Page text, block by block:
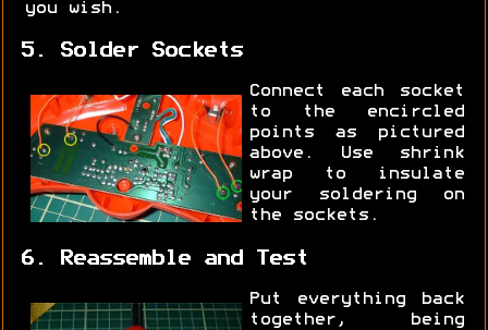
you wish.
5. Solder Sockets
Connect each socket
to the encircled
points as pictured
above. Use shrink
wrap to insulate
your soldering on
the sockets.
6. Reassemble and Test
Put everything back
together, being